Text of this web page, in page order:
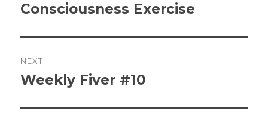
post:
Consciousness Exercise
NEXT
Next
Weekly Fiver #10